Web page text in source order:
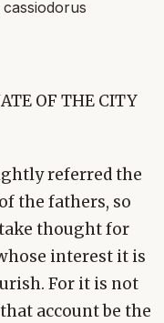
OF THE CITY
referred the
the fathers, so
thought for
interest it is
For it is not
account be the